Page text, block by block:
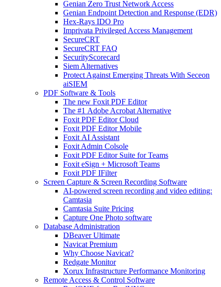
Genian Zero Trust Network Access
Genian Endpoint Detection and Response (EDR)
Hex-Rays IDO Pro
Imprivata Privileged Access Management
SecureCRT
SecureCRT FAQ
SecurityScorecard
Siem Alternatives
Protect Against Emerging Threats With Seceon
aiSIEM
PDF Software & Tools
The new Foxit PDF Editor
The #1 Adobe Acrobat Alternative
Foxit PDF Editor Cloud
Foxit PDF Editor Mobile
Foxit AI Assistant
Foxit Admin Colsole
Foxit PDF Editor Suite for Teams
Foxit eSign + Microsoft Teams
Foxit PDF IFilter
Screen Capture & Screen Recording Software
AI-powered screen recording and video editing:
Camtasia
Camtasia Suite Pricing
Capture One Photo software
Database Administration
DBeaver Ultimate
Navicat Premium
Why Choose Navicat?
Redgate Monitor
Xorux Infrastructure Performance Monitoring
Remote Access & Control Software